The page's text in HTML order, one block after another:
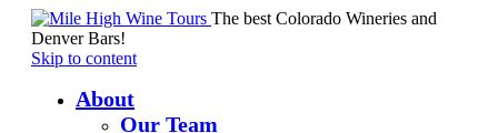
The best Colorado Wineries and
Denver Bars!
Skip to content
About
Our Team